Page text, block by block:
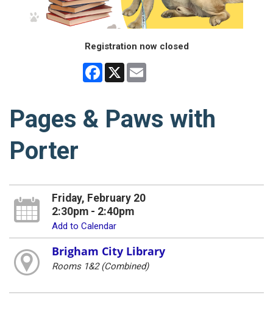
Registration now closed
Facebook
X
Pages & Paws with
Porter
Friday, February 20
2:30pm - 2:40pm
Add to Calendar
Brigham City Library
Rooms 1&2 (Combined)